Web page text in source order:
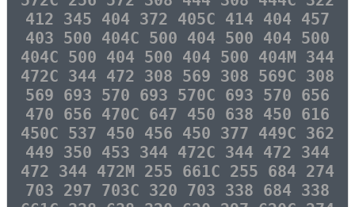
412 345 404 372 405C 414 404 457
403 500 404C 500 404 500 404 500
404C 500 404 500 404 500 404M 344
472C 344 472 308 569 308 569C 308
569 693 570 693 570C 693 570 656
470 656 470C 647 450 638 450 616
450C 537 450 456 450 377 449C 362
449 350 453 344 472C 344 472 344
472 344 472M 255 661C 255 684 274
703 297 703C 320 703 338 684 338